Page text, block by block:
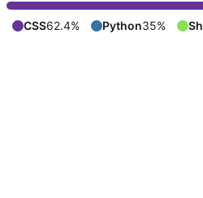
CSS62.4% Python35%